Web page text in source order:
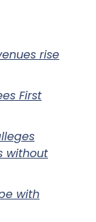
rise
First
without
with